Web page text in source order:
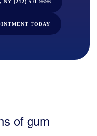
(212) 501-9696
TODAY
of gum